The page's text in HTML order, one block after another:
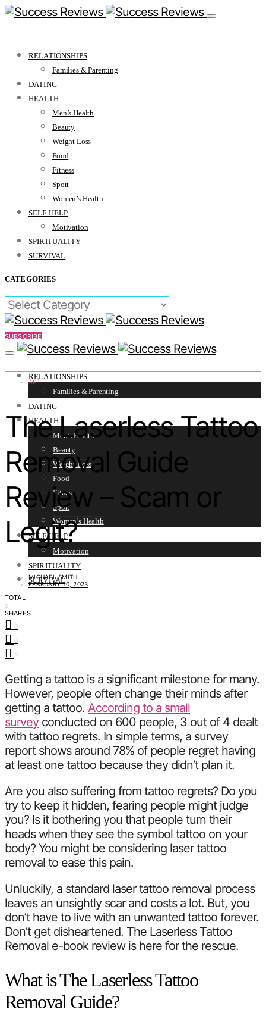
RELATIONSHIPS
Families & Parenting
DATING
HEALTH
Men’s Health
Beauty
Weight Loss
Food
Fitness
Sport
Women’s Health
SELF HELP
Motivation
SPIRITUALITY
SURVIVAL
CATEGORIES
CATEGORIES
SUBSCRIBE
RELATIONSHIPS
Families & Parenting
DATING
HEALTH
Men’s Health
Beauty
Weight Loss
Food
Fitness
Sport
Women’s Health
SELF HELP
Motivation
SPIRITUALITY
SURVIVAL
ART
The Laserless Tattoo
Removal Guide
Review – Scam or
Legit?
MICHAEL SMITH
FEBRUARY 10, 2023
TOTAL
0
SHARES
0
0
0
Getting a tattoo is a significant milestone for many.
However, people often change their minds after
getting a tattoo. According to a small
surveyconducted on 600 people, 3 out of 4 dealt
with tattoo regrets. In simple terms, a survey
report shows around 78% of people regret having
at least one tattoo because they didn’t plan it.
Are you also suffering from tattoo regrets? Do you
try to keep it hidden, fearing people might judge
you? Is it bothering you that people turn their
heads when they see the symbol tattoo on your
body? You might be considering laser tattoo
removal to ease this pain.
Unluckily, a standard laser tattoo removal process
leaves an unsightly scar and costs a lot. But, you
don’t have to live with an unwanted tattoo forever.
Don’t get disheartened. The Laserless Tattoo
Removal e-book review is here for the rescue.
What is The Laserless Tattoo
Removal Guide?